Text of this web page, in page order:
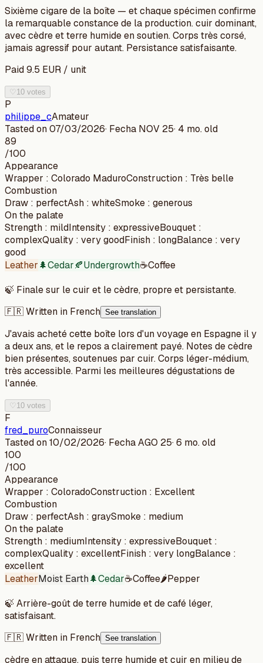
Sixième cigare de la boîte — et chaque spécimen confirme
la remarquable constance de la production. cuir dominant,
avec cèdre et terre humide en soutien. Corps très corsé,
jamais agressif pour autant. Persistance satisfaisante.
Paid9.5 EUR / unit
♡ 10 votes
P
philippe_cAmateur
Tasted on07/03/2026· Fecha NOV 25· 4 mo. old
89
/100
Appearance
Wrapper : Colorado MaduroConstruction : Très belle
Combustion
Draw : perfectAsh : whiteSmoke : generous
On the palate
Strength : mildIntensity : expressiveBouquet :
complexQuality : very goodFinish : longBalance : very
good
Leather🌲Cedar🍂Undergrowth☕Coffee
🍃 Finale sur le cuir et le cèdre, propre et persistante.
🇫🇷 Written in French See translation
J'avais acheté cette boîte lors d'un voyage en Espagne il y
a deux ans, et le repos a clairement payé. Notes de cèdre
bien présentes, soutenues par cuir. Corps léger-médium,
très accessible. Parmi les meilleures dégustations de
l'année.
♡ 10 votes
F
fred_puroConnaisseur
Tasted on10/02/2026· FechaAGO 25·6 mo. old
100
/100
Appearance
Wrapper : ColoradoConstruction : Excellent
Combustion
Draw : perfectAsh : graySmoke : medium
On the palate
Strength : mediumIntensity : expressiveBouquet :
complexQuality : excellentFinish : very longBalance :
excellent
LeatherMoist Earth🌲Cedar☕Coffee🌶️Pepper
🍃 Arrière-goût de terre humide et de café léger,
satisfaisant.
🇫🇷 Written in French See translation
cèdre en attaque, puis terre humide et cuir en milieu de